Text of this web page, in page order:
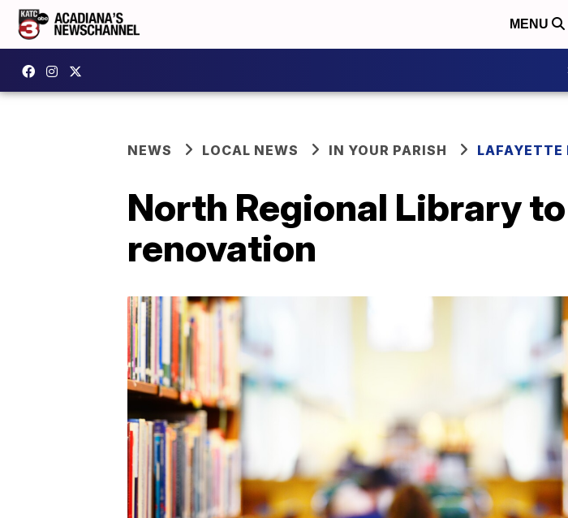
MENU
NEWS LOCAL NEWS IN YOUR PARISH LAFAYETTE
North Regional Library
renovation